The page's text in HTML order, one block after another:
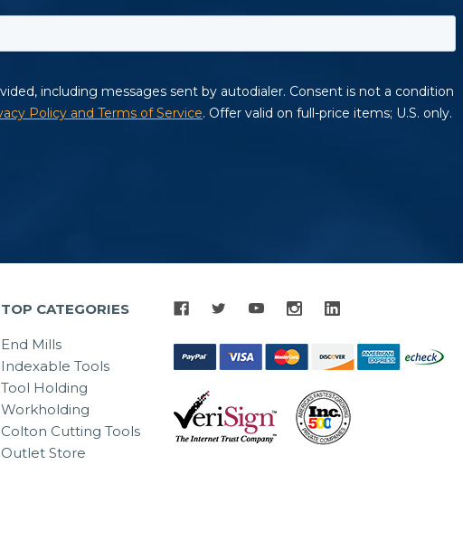
TOP CATEGORIES
End Mills
Indexable Tools
Tool Holding
Workholding
Colton Cutting Tools
Outlet Store